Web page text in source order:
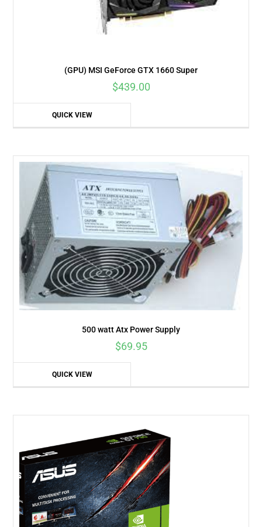
(GPU) MSI GeForce GTX 1660 Super
$439.00
QUICK VIEW
500 watt Atx Power Supply
$69.95
QUICK VIEW